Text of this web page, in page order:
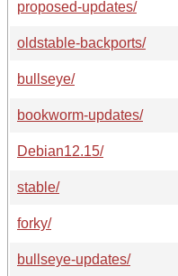
proposed-updates/
oldstable-backports/
bullseye/
bookworm-updates/
Debian12.15/
stable/
forky/
bullseye-updates/